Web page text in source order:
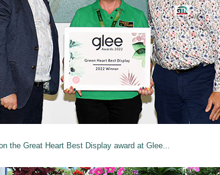
the Great Heart Best Display award at Glee...